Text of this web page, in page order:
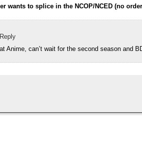
wants to splice in the NCOP/NCED (no
Anime, can’t wait for the second season and